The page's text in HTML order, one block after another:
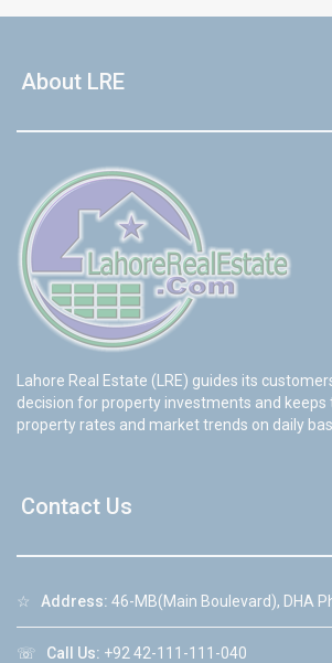
About LRE
Lahore Real Estate (LRE) guides its
decision for property investments and
property rates and market trends on daily
Contact Us
☆ Address: 46-MB(Main Boulevard), DHA
☏ Call Us: +92 42-111-111-040